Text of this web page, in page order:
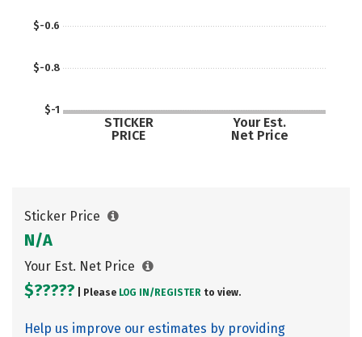
$-1
$-0.8
$-0.6
STICKER
PRICE
Your Est.
Net Price
Sticker Price
N/A
Your Est. Net Price
$????? | Please LOG IN/ REGISTER to view.
Help us improve our estimates by providing